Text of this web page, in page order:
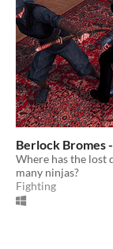
Berlock Bromes
Where has the lost
many ninjas?
Fighting